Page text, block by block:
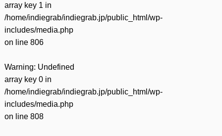
array key 1 in
/home/indiegrab/indiegrab.jp/public_html/wp-
includes/media.php
on line 806
Warning: Undefined
array key 0 in
/home/indiegrab/indiegrab.jp/public_html/wp-
includes/media.php
on line 808